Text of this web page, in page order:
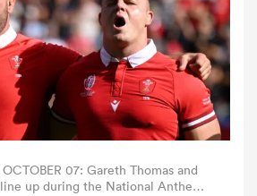
07: Gareth Thomas and
up during the National Anthems